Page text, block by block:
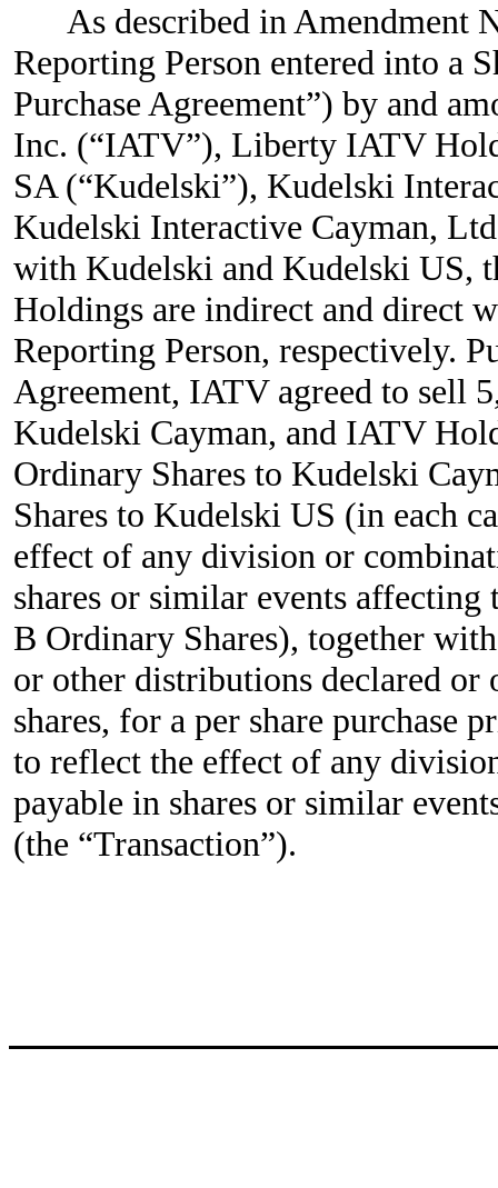
As described in Amendment
Reporting Person entered into a
Purchase Agreement”) by and
Inc. (“IATV”), Liberty IATV
SA (“Kudelski”), Kudelski
Kudelski Interactive Cayman,
with Kudelski and Kudelski US,
Holdings are indirect and direct
Reporting Person, respectively.
Agreement, IATV agreed to sell
Kudelski Cayman, and IATV
Ordinary Shares to Kudelski
Shares to Kudelski US (in each
effect of any division or
shares or similar events affecting
B Ordinary Shares), together
or other distributions declared or
shares, for a per share purchase
to reflect the effect of any
payable in shares or similar
(the “Transaction”).